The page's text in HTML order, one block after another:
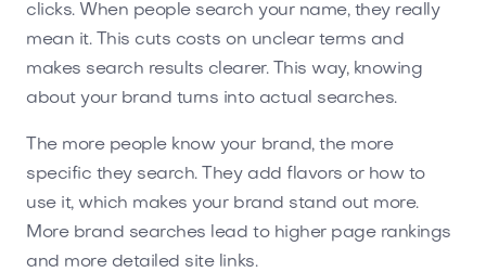
clicks. When people search your name, they really
mean it. This cuts costs on unclear terms and
makes search results clearer. This way, knowing
about your brand turns into actual searches.
The more people know your brand, the more
specific they search. They add flavors or how to
use it, which makes your brand stand out more.
More brand searches lead to higher page rankings
and more detailed site links.